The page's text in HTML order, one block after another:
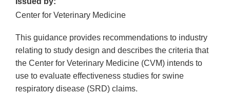
Center for Veterinary Medicine
This guidance provides recommendations to industry
relating to study design and describes the criteria that
the Center for Veterinary Medicine (CVM) intends to
use to evaluate effectiveness studies for swine
respiratory disease (SRD) claims.